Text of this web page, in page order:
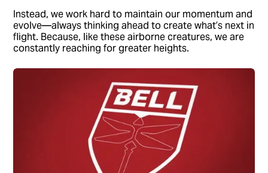
Instead, we work hard to maintain our momentum and
evolve—always thinking ahead to create what’s next in
flight. Because, like these airborne creatures, we are
constantly reaching for greater heights.